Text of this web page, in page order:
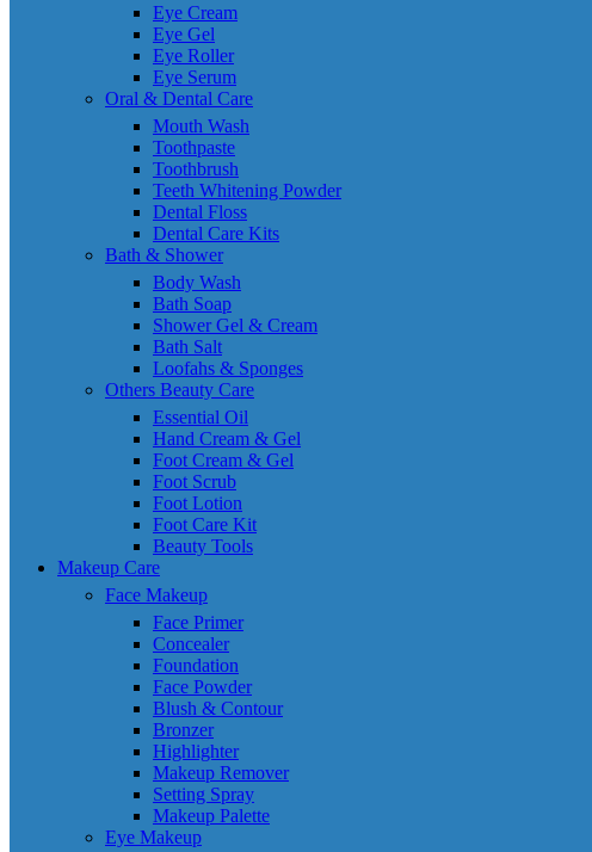
Eye Cream
Eye Gel
Eye Roller
Eye Serum
Oral & Dental Care
Mouth Wash
Toothpaste
Toothbrush
Teeth Whitening Powder
Dental Floss
Dental Care Kits
Bath & Shower
Body Wash
Bath Soap
Shower Gel & Cream
Bath Salt
Loofahs & Sponges
Others Beauty Care
Essential Oil
Hand Cream & Gel
Foot Cream & Gel
Foot Scrub
Foot Lotion
Foot Care Kit
Beauty Tools
Makeup Care
Face Makeup
Face Primer
Concealer
Foundation
Face Powder
Blush & Contour
Bronzer
Highlighter
Makeup Remover
Setting Spray
Makeup Palette
Eye Makeup